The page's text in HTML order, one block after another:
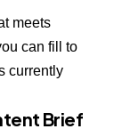
meets
can fill to
currently
Brief